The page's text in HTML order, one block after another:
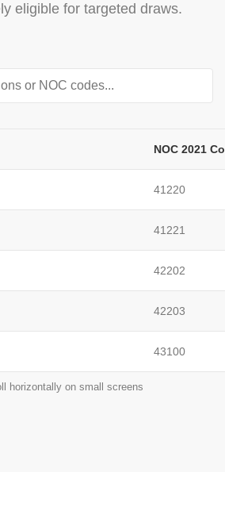
eligible for targeted draws.
NOC 2021
41220
41221
42202
42203
43100
horizontally on small screens